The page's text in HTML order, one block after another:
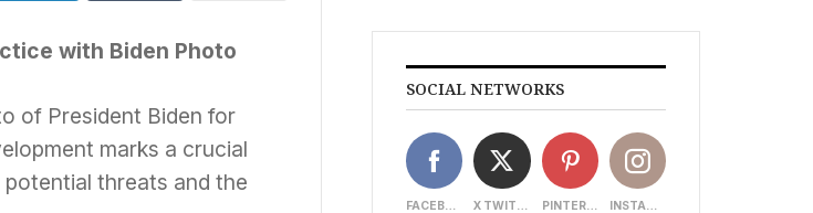
with Biden Photo
of President Biden for
marks a crucial
threats and the
SOCIAL NETWORKS
FACEBOOK
X TWITTER
PINTEREST
INSTAGRAM